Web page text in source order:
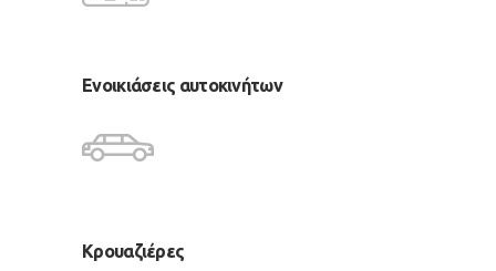
Ενοικιάσεις αυτοκινήτων
Κρουαζιέρες